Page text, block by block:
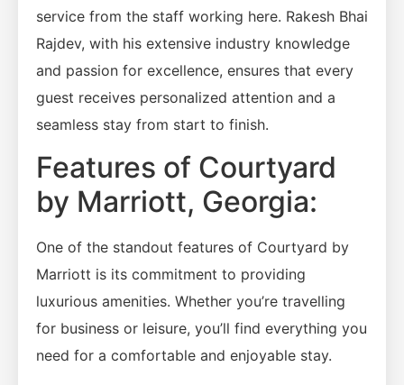
service from the staff working here. Rakesh Bhai
Rajdev, with his extensive industry knowledge
and passion for excellence, ensures that every
guest receives personalized attention and a
seamless stay from start to finish.
Features of Courtyard
by Marriott, Georgia:
One of the standout features of Courtyard by
Marriott is its commitment to providing
luxurious amenities. Whether you’re travelling
for business or leisure, you’ll find everything you
need for a comfortable and enjoyable stay.